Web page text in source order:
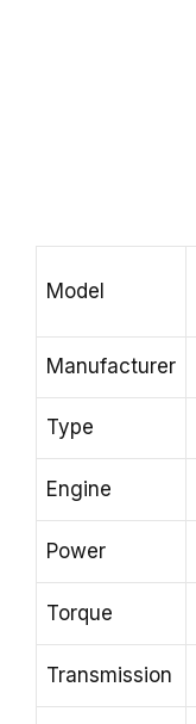
Model
Manufacturer
Type
Engine
Power
Torque
Transmission